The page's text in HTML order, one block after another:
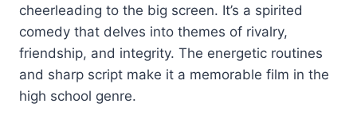
cheerleading to the big screen. It’s a spirited
comedy that delves into themes of rivalry,
friendship, and integrity. The energetic routines
and sharp script make it a memorable film in the
high school genre.